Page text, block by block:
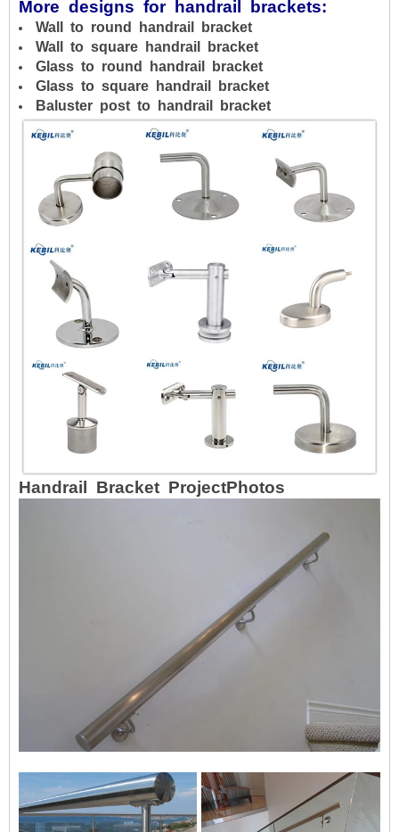
More designs for handrail brackets:
Wall to round handrail bracket
Wall to square handrail bracket
Glass to round handrail bracket
Glass to square handrail bracket
Baluster post to handrail bracket
Handrail Bracket ProjectPhotos